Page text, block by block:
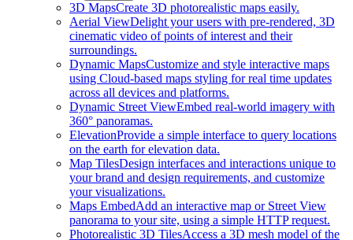
3D MapsCreate 3D photorealistic maps easily.
Aerial ViewDelight your users with pre-rendered, 3D
cinematic video of points of interest and their
surroundings.
Dynamic MapsCustomize and style interactive maps
using Cloud-based maps styling for real time updates
across all devices and platforms.
Dynamic Street ViewEmbed real-world imagery with
360° panoramas.
ElevationProvide a simple interface to query locations
on the earth for elevation data.
Map TilesDesign interfaces and interactions unique to
your brand and design requirements, and customize
your visualizations.
Maps EmbedAdd an interactive map or Street View
panorama to your site, using a simple HTTP request.
Photorealistic 3D TilesAccess a 3D mesh model of the